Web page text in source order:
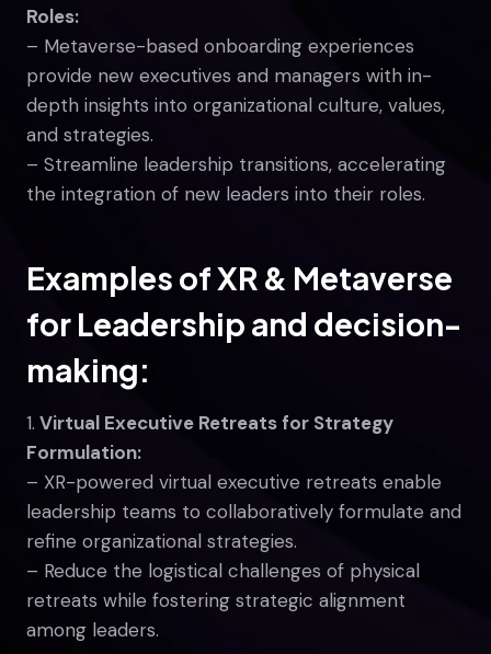
Roles:
– Metaverse-based onboarding experiences
provide new executives and managers with in-
depth insights into organizational culture, values,
and strategies.
– Streamline leadership transitions, accelerating
the integration of new leaders into their roles.
Examples of XR & Metaverse
for Leadership and decision-
making:
1. Virtual Executive Retreats for Strategy
Formulation:
– XR-powered virtual executive retreats enable
leadership teams to collaboratively formulate and
refine organizational strategies.
– Reduce the logistical challenges of physical
retreats while fostering strategic alignment
among leaders.